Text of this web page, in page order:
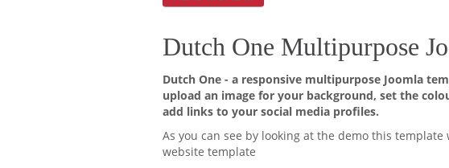
Dutch One Multipurpose
Dutch One - a responsive multipurpose Joomla
upload an image for your background, set the
add links to your social media profiles.
As you can see by looking at the demo this
website template